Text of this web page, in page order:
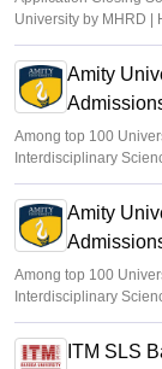
University by MHRD |
Amity
Among top 100
Interdisciplinary
Amity
Among top 100
Interdisciplinary
ITM SLS